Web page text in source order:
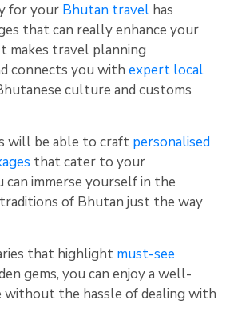
for your Bhutan travel has
that can really enhance your
makes travel planning
connects you with expert local
culture and customs
will be able to craft personalised
that cater to your
can immerse yourself in the
of Bhutan just the way
that highlight must-see
gems, you can enjoy a well-
without the hassle of dealing with